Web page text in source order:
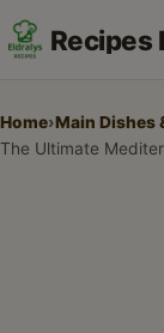
Recipes
Home›Main Dishes